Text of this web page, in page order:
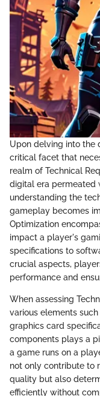
Upon delving into the
critical facet that
realm of Technical
digital era permeated
understanding the
gameplay becomes
Optimization
impact a player's
specifications to
crucial aspects,
performance and
When assessing
various elements
graphics card
components plays a
a game runs on a
not only contribute to
quality but also
efficiently without